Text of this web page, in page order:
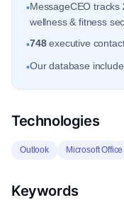
•MessageCEO tracks
wellness & fitness
•748executive
•Our database
Technologies
Outlook Microsoft
Keywords